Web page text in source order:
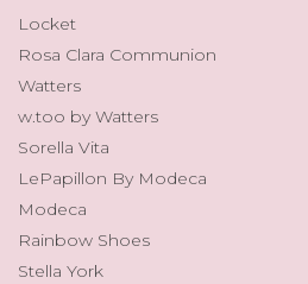
Locket
Rosa Clara Communion
Watters
w.too by Watters
Sorella Vita
LePapillon By Modeca
Modeca
Rainbow Shoes
Stella York